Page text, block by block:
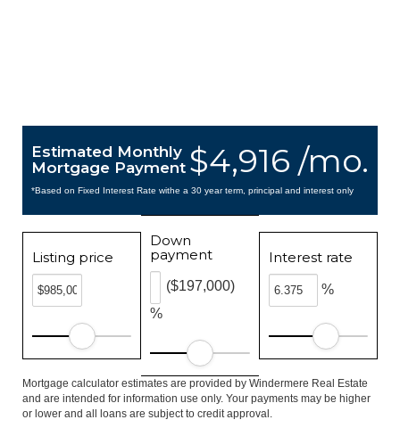
$4,916 /mo.
Estimated Monthly
Mortgage Payment
*Based on Fixed Interest Rate withe a 30 year term, principal and interest only
Listing price
Down
payment
%
($197,000)
Interest rate
%
Mortgage calculator estimates are provided by Windermere Real Estate
and are intended for information use only. Your payments may be higher
or lower and all loans are subject to credit approval.